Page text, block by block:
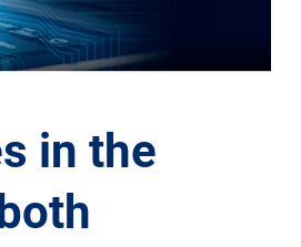
in the